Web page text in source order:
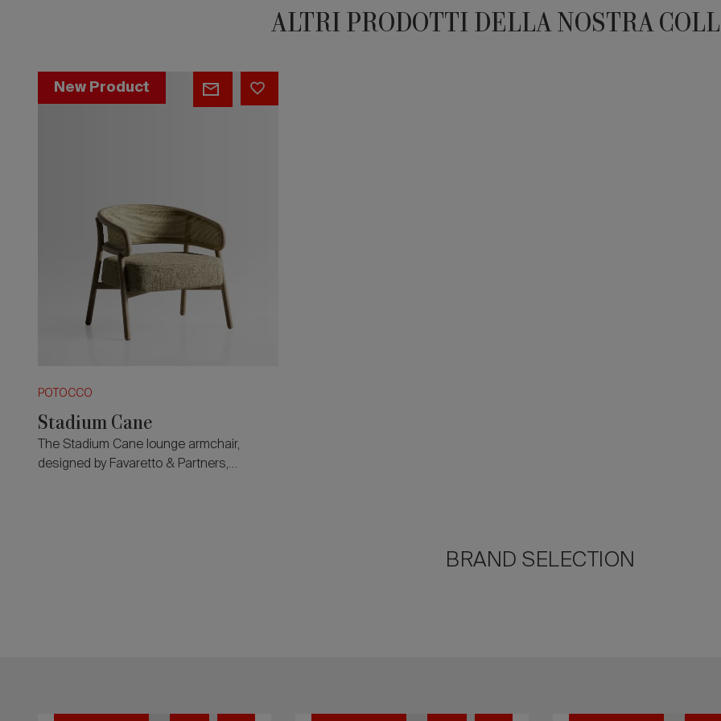
ALTRI PRODOTTI DELLA NOSTRA
Stadium
Cane
New Product
POTOCCO
Stadium Cane
The Stadium Cane lounge armchair,
designed by Favaretto & Partners,
BRAND SELECTION